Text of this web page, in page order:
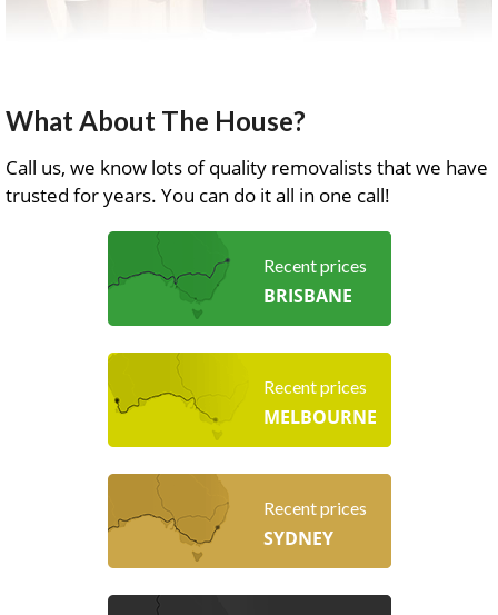
What About The House?
Call us, we know lots of quality removalists that we have
trusted for years. You can do it all in one call!
Recent prices
BRISBANE
Recent prices
MELBOURNE
Recent prices
SYDNEY